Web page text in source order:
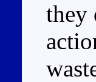
they